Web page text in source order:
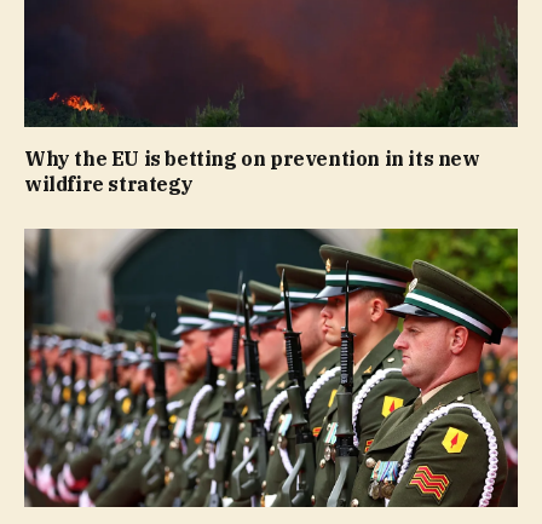
Why the EU is betting on prevention in its new
wildfire strategy